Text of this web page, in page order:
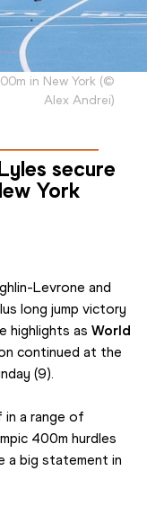
in New York (©
Alex Andrei)
secure
York
Levrone and
long jump victory
highlights as World
continued at the
(9).
a range of
400m hurdles
a big statement in